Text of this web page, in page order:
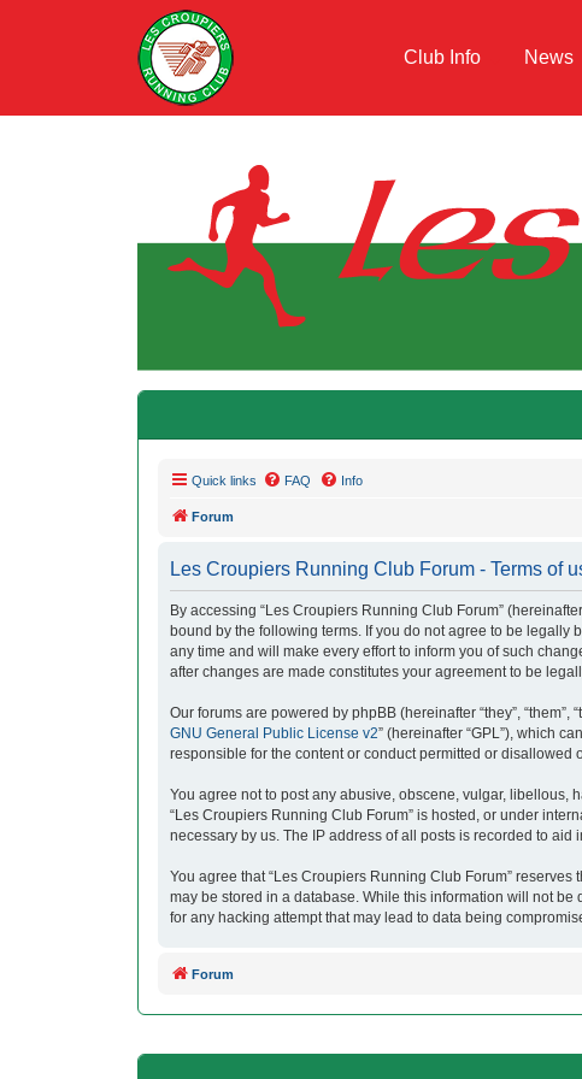
Club Info News
Quick links FAQ Info
Forum
Les Croupiers Running Club Forum - Terms of
By accessing “Les Croupiers Running Club Forum”
bound by the following terms. If you do not agree to be legally
any time and will make every effort to inform you of such
after changes are made constitutes your agreement to be
Our forums are powered by phpBB (hereinafter “they”, “them”,
GNU General Public License v2” (hereinafter “GPL”), which
responsible for the content or conduct permitted or
You agree not to post any abusive, obscene, vulgar, libellous,
“Les Croupiers Running Club Forum” is hosted, or under
necessary by us. The IP address of all posts is recorded to aid
You agree that “Les Croupiers Running Club Forum”
may be stored in a database. While this information will not
for any hacking attempt that may lead to data being
Forum